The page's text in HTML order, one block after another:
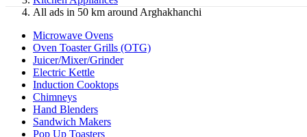
All ads in 50 km around Arghakhanchi
Microwave Ovens
Oven Toaster Grills (OTG)
Juicer/Mixer/Grinder
Electric Kettle
Induction Cooktops
Chimneys
Hand Blenders
Sandwich Makers
Pop Up Toasters